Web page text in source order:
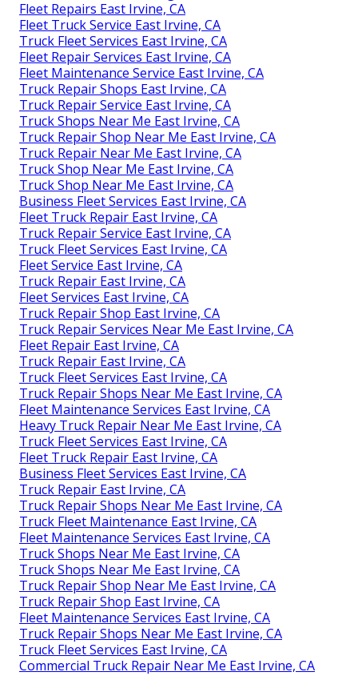
Fleet Repairs East Irvine, CA
Fleet Truck Service East Irvine, CA
Truck Fleet Services East Irvine, CA
Fleet Repair Services East Irvine, CA
Fleet Maintenance Service East Irvine, CA
Truck Repair Shops East Irvine, CA
Truck Repair Service East Irvine, CA
Truck Shops Near Me East Irvine, CA
Truck Repair Shop Near Me East Irvine, CA
Truck Repair Near Me East Irvine, CA
Truck Shop Near Me East Irvine, CA
Truck Shop Near Me East Irvine, CA
Business Fleet Services East Irvine, CA
Fleet Truck Repair East Irvine, CA
Truck Repair Service East Irvine, CA
Truck Fleet Services East Irvine, CA
Fleet Service East Irvine, CA
Truck Repair East Irvine, CA
Fleet Services East Irvine, CA
Truck Repair Shop East Irvine, CA
Truck Repair Services Near Me East Irvine, CA
Fleet Repair East Irvine, CA
Truck Repair East Irvine, CA
Truck Fleet Services East Irvine, CA
Truck Repair Shops Near Me East Irvine, CA
Fleet Maintenance Services East Irvine, CA
Heavy Truck Repair Near Me East Irvine, CA
Truck Fleet Services East Irvine, CA
Fleet Truck Repair East Irvine, CA
Business Fleet Services East Irvine, CA
Truck Repair East Irvine, CA
Truck Repair Shops Near Me East Irvine, CA
Truck Fleet Maintenance East Irvine, CA
Fleet Maintenance Services East Irvine, CA
Truck Shops Near Me East Irvine, CA
Truck Shops Near Me East Irvine, CA
Truck Repair Shop Near Me East Irvine, CA
Truck Repair Shop East Irvine, CA
Fleet Maintenance Services East Irvine, CA
Truck Repair Shops Near Me East Irvine, CA
Truck Fleet Services East Irvine, CA
Commercial Truck Repair Near Me East Irvine, CA